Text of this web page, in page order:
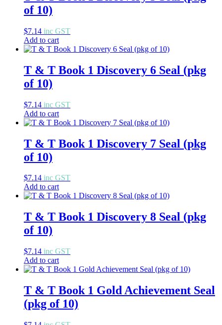
of 10)
$7.14 inc GST
Add to cart
T & T Book 1 Discovery 6 Seal (pkg
of 10)
$7.14 inc GST
Add to cart
T & T Book 1 Discovery 7 Seal (pkg
of 10)
$7.14 inc GST
Add to cart
T & T Book 1 Discovery 8 Seal (pkg
of 10)
$7.14 inc GST
Add to cart
T & T Book 1 Gold Achievement Seal
(pkg of 10)